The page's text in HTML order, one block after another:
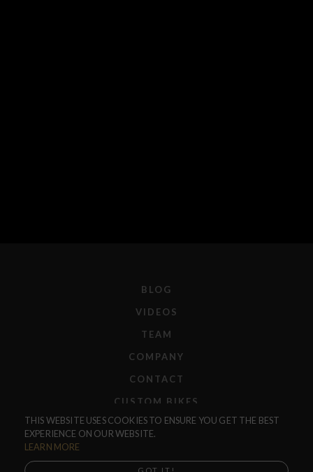
BLOG
VIDEOS
TEAM
COMPANY
CONTACT
CUSTOM BIKES
F.A.Q.
RETURNS
THIS WEBSITE USES COOKIES TO ENSURE YOU GET THE BEST
EXPERIENCE ON OUR WEBSITE.
LEARN MORE